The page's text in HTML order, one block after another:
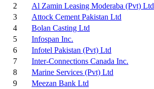
2
Al Zamin Leasing Moderaba (Pvt) Ltd
3
Attock Cement Pakistan Ltd
4
Bolan Casting Ltd
5
Infospan Inc.
6
Infotel Pakistan (Pvt) Ltd
7
Inter-Connections Canada Inc.
8
Marine Services (Pvt) Ltd
9
Meezan Bank Ltd